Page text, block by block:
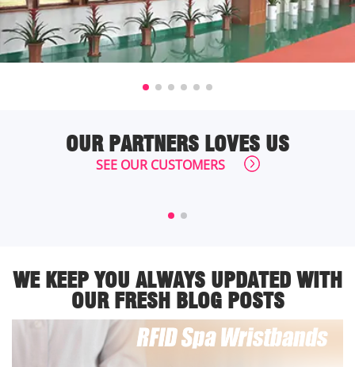
OUR PARTNERS LOVES US
SEE OUR CUSTOMERS
WE KEEP YOU ALWAYS UPDATED WITH
OUR FRESH BLOG POSTS